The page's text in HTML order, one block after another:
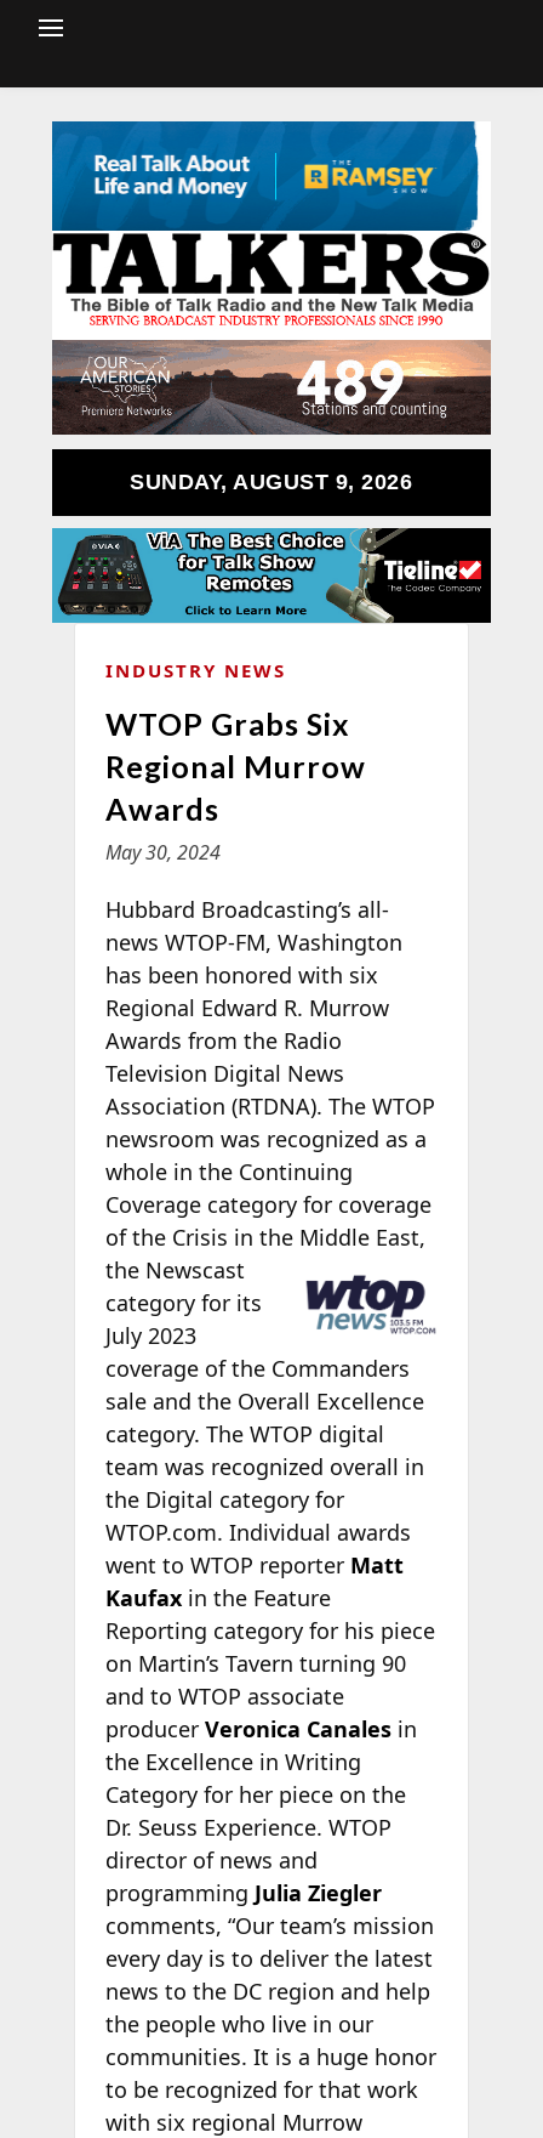
SUNDAY, AUGUST 9, 2026
INDUSTRY NEWS
WTOP Grabs Six
Regional Murrow
Awards
May 30, 2024
Hubbard Broadcasting’s all-
news WTOP-FM, Washington
has been honored with six
Regional Edward R. Murrow
Awards from the Radio
Television Digital News
Association (RTDNA). The WTOP
newsroom was recognized as a
whole in the Continuing
Coverage category for coverage
of the Crisis in the MiddleEast,
the Newscast
category for its
July 2023
coverage of the Commanders
sale and the Overall Excellence
category. The WTOP digital
team was recognized overall in
the Digital category for
WTOP.com. Individual awards
went to WTOP reporter Matt
Kaufaxin the Feature
Reporting category for his piece
on Martin’s Tavern turning 90
and to WTOP associate
producer Veronica Canalesin
the Excellence in Writing
Category for her piece on the
Dr. Seuss Experience. WTOP
director of news and
programming Julia Ziegler
comments, “Our team’s mission
every day is to deliver the latest
news to the DC region and help
the people who live in our
communities. It is a huge honor
to be recognized for that work
with six regional Murrow